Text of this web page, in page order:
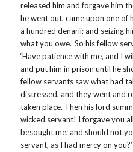
released him and forgave him
he went out, came upon one of
a hundred denarii; and seizing
what you owe.’ So his fellow
‘Have patience with me, and I
and put him in prison until he
fellow servants saw what had
distressed, and they went and
taken place. Then his lord
wicked servant! I forgave you
besought me; and should not
servant, as I had mercy on